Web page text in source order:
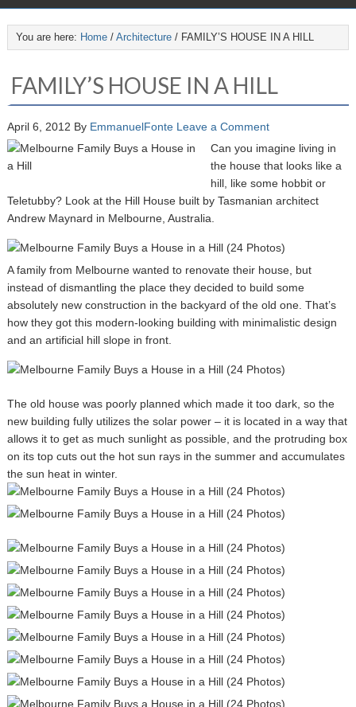
You are here: Home / Architecture /FAMILY’S HOUSE IN A HILL
FAMILY’S HOUSE IN A HILL
April 6, 2012 By EmmanuelFonte Leave a Comment
Can you imagine living in
the house that looks like a
hill, like some hobbit or
Teletubby? Look at the Hill House built by Tasmanian architect
Andrew Maynard in Melbourne, Australia.
A family from Melbourne wanted to renovate their house, but
instead of dismantling the place they decided to build some
absolutely new construction in the backyard of the old one. That’s
how they got this modern-looking building with minimalistic design
and an artificial hill slope in front.
The old house was poorly planned which made it too dark, so the
new building fully utilizes the solar power – it is located in a way that
allows it to get as much sunlight as possible, and the protruding box
on its top cuts out the hot sun rays in the summer and accumulates
the sun heat in winter.